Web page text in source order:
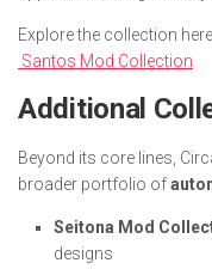
Explore the collection
Santos Mod Collection
Additional
Beyond its core lines,
broader portfolio of
Seitona Mod
designs